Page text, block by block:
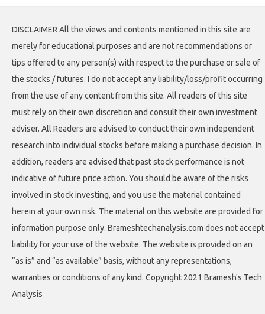
DISCLAIMER All the views and contents mentioned in this site are
merely for educational purposes and are not recommendations or
tips offered to any person(s) with respect to the purchase or sale of
the stocks / futures. I do not accept any liability/loss/profit occurring
from the use of any content from this site. All readers of this site
must rely on their own discretion and consult their own investment
adviser. All Readers are advised to conduct their own independent
research into individual stocks before making a purchase decision. In
addition, readers are advised that past stock performance is not
indicative of future price action. You should be aware of the risks
involved in stock investing, and you use the material contained
herein at your own risk. The material on this website are provided for
information purpose only. Brameshtechanalysis.com does not accept
liability for your use of the website. The website is provided on an
“as is” and “as available” basis, without any representations,
warranties or conditions of any kind. Copyright 2021 Bramesh's Tech
Analysis